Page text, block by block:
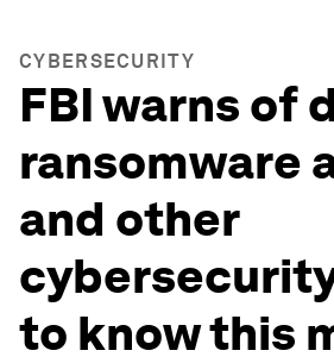
CYBERSECURITY
FBI warns of
ransomware
and other
to know this